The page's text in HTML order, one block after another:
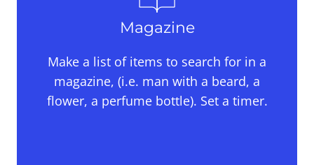
Magazine
Make a list of items to search for in a
magazine, (i.e. man with a beard, a
flower, a perfume bottle). Set a timer.